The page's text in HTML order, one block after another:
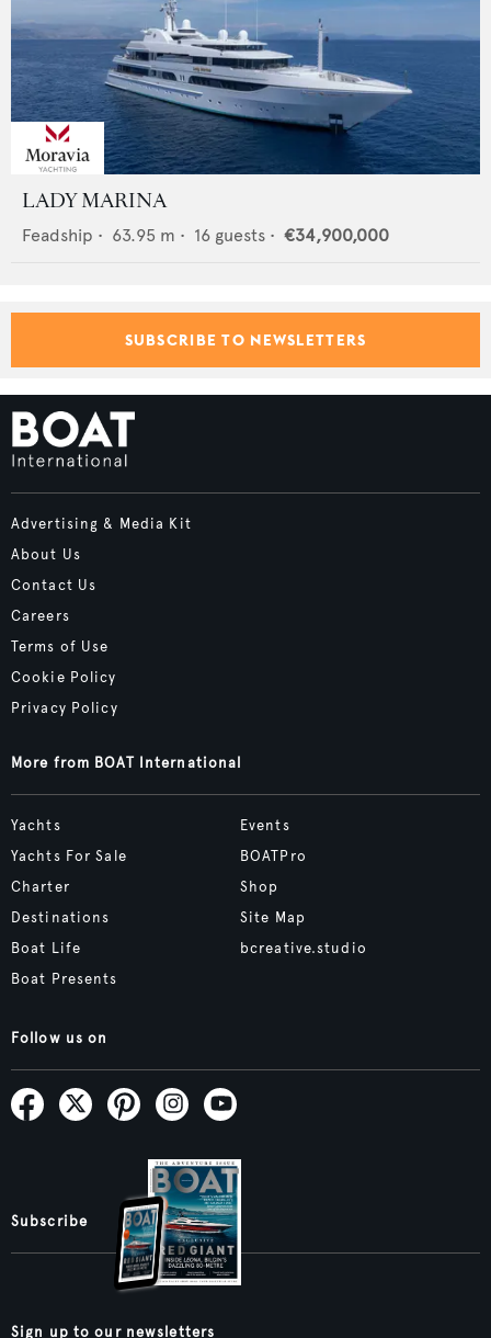
LADY MARINA
Feadship • 63.95 m • 16 guests • €34,900,000
SUBSCRIBE TO NEWSLETTERS
Advertising & Media Kit
About Us
Contact Us
Careers
Terms of Use
Cookie Policy
Privacy Policy
More from BOAT International
Yachts
Yachts For Sale
Charter
Destinations
Boat Life
Boat Presents
Events
BOATPro
Shop
Site Map
bcreative.studio
Follow us on
Subscribe
Sign up to our newsletters